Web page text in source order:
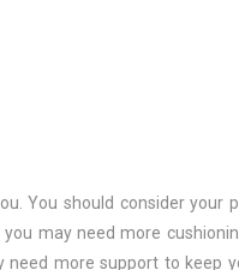
You should consider your
may need more
more support to keep